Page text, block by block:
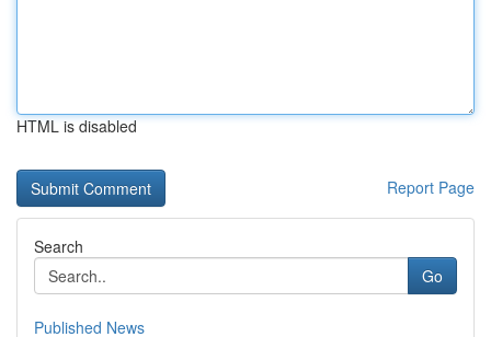
HTML is disabled
Report Page
Search
Go
Published News